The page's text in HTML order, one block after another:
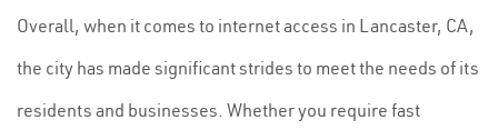
Overall, when it comes to internet access in Lancaster, CA,
the city has made significant strides to meet the needs of its
residents and businesses. Whether you require fast